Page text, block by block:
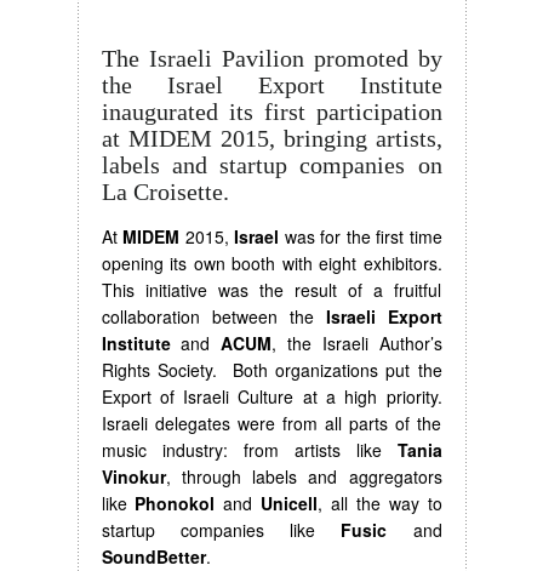
The Israeli Pavilion promoted by
the Israel Export Institute
inaugurated its first participation
at MIDEM 2015, bringing artists,
labels and startup companies on
La Croisette.
At MIDEM 2015, Israel was for the first time
opening its own booth with eight exhibitors.
This initiative was the result of a fruitful
collaboration between the Israeli Export
InstituteandACUM, the Israeli Author’s
Rights Society. Both organizations put the
Export of Israeli Culture at a high priority.
Israeli delegates were from all parts of the
music industry: from artists like Tania
Vinokur, through labels and aggregators
like Phonokol and Unicell, all the way to
startup companies like Fusic and
SoundBetter.